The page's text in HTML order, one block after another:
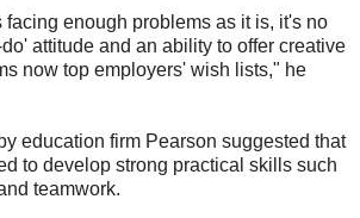
enough problems as it is, it's no
attitude and an ability to offer creative
now top employers' wish lists," he
education firm Pearson suggested that
to develop strong practical skills such
teamwork.